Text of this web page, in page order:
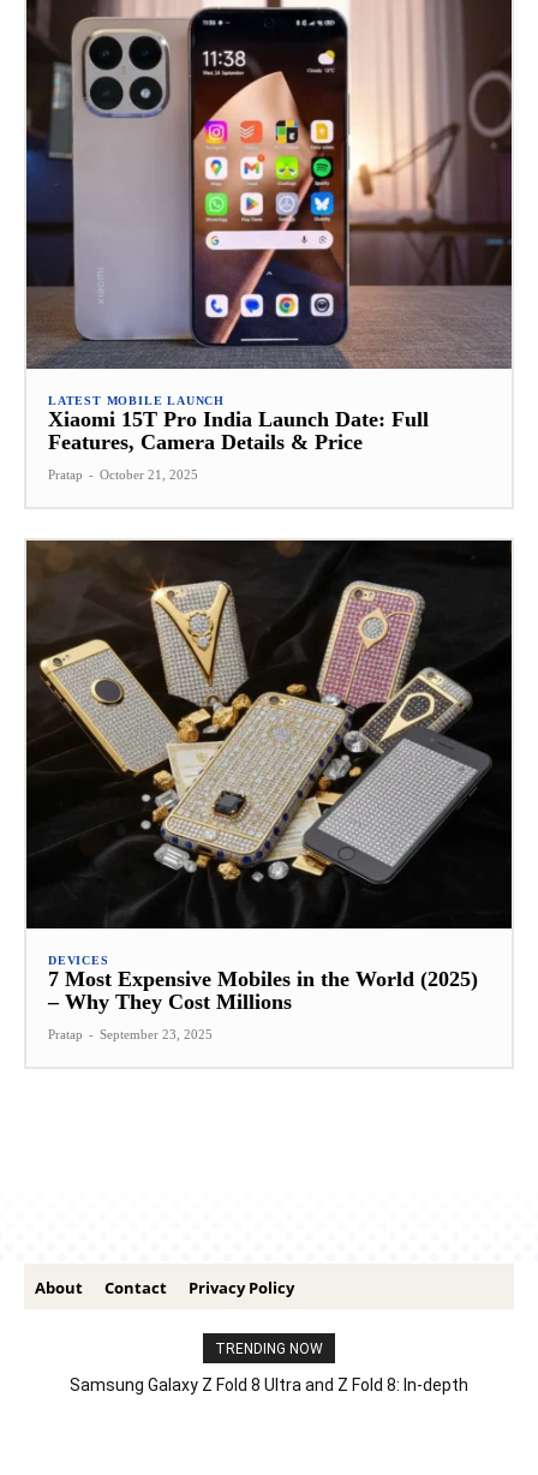
LATEST MOBILE LAUNCH
Xiaomi 15T Pro India Launch Date: Full
Features, Camera Details & Price
Pratap - October 21, 2025
DEVICES
7 Most Expensive Mobiles in the World (2025)
– Why They Cost Millions
Pratap - September 23, 2025
About Contact Privacy Policy
TRENDING NOW
Samsung Galaxy Z Fold 8 Ultra and Z Fold 8: In-depth